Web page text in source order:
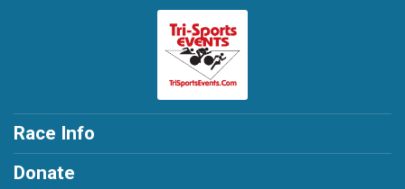
Race Info
Donate